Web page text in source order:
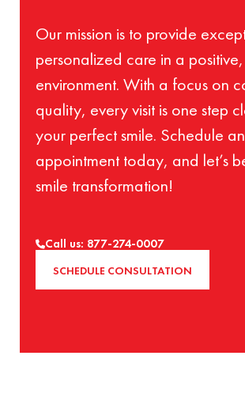
Our mission is to provide
personalized care in a
environment. With a focus on
quality, every visit is one step
your perfect smile. Schedule an
appointment today, and let’s
smile transformation!
SCHEDULE CONSULTATION
Call us: 877-274-0007